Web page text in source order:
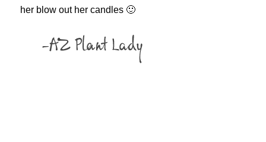
her blow out her candles 🙂